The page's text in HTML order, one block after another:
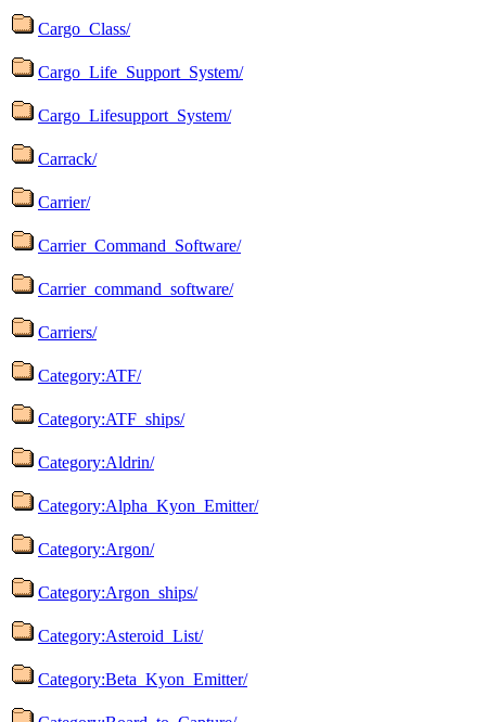
Cargo_Class/
Cargo_Life_Support_System/
Cargo_Lifesupport_System/
Carrack/
Carrier/
Carrier_Command_Software/
Carrier_command_software/
Carriers/
Category:ATF/
Category:ATF_ships/
Category:Aldrin/
Category:Alpha_Kyon_Emitter/
Category:Argon/
Category:Argon_ships/
Category:Asteroid_List/
Category:Beta_Kyon_Emitter/